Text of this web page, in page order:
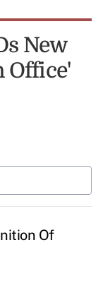
New
Office'
Of